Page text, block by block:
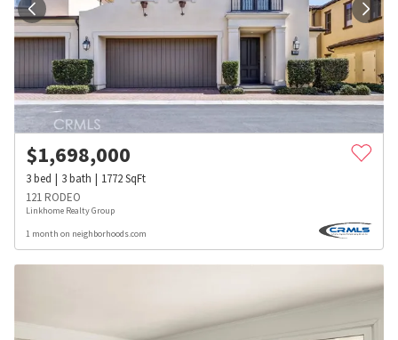
$1,698,000
3bed 3bath 1772SqFt
121 RODEO
Linkhome Realty Group
1 month on neighborhoods.com